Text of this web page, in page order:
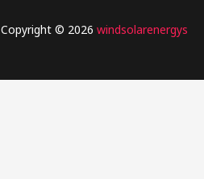
Copyright © 2026 windsolarenergys